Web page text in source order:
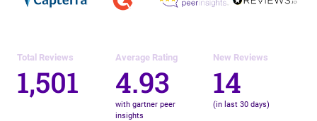
Total Reviews
1,501
Average Rating
4.93
with gartner peer
insights
New Reviews
14
(in last 30 days)